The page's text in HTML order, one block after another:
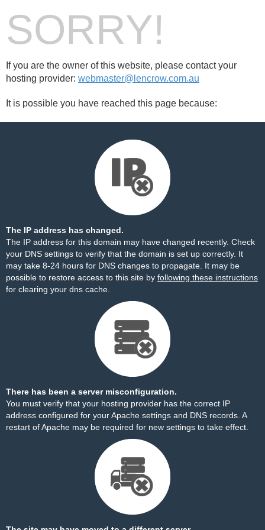
SORRY!
If you are the owner of this website, please contact your
hosting provider: webmaster@lencrow.com.au
It is possible you have reached this page because:
The IP address has changed.
The IP address for this domain may have changed recently. Check
your DNS settings to verify that the domain is set up correctly. It
may take 8-24 hours for DNS changes to propagate. It may be
possible to restore access to this site by following these instructions
for clearing your dns cache.
There has been a server misconfiguration.
You must verify that your hosting provider has the correct IP
address configured for your Apache settings and DNS records. A
restart of Apache may be required for new settings to take effect.